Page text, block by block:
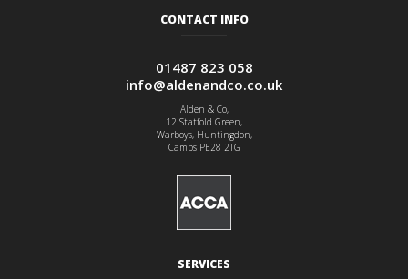
CONTACT INFO
01487 823 058
info@aldenandco.co.uk
Alden & Co,
12 Statfold Green,
Warboys, Huntingdon,
Cambs PE28 2TG
SERVICES